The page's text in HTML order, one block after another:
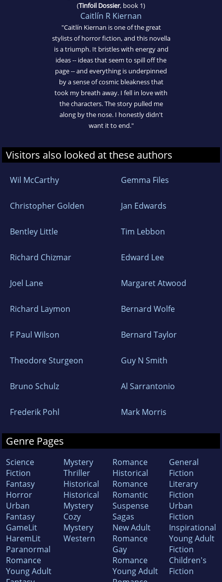
(Tinfoil Dossier, book 1)
Caitlín R Kiernan
"Caitlín Kiernan is one of the great
stylists of horror fiction, and this novella
is a triumph. It bristles with energy and
ideas -- ideas that seem to spill off the
page -- and everything is underpinned
by a sense of cosmic bleakness that
took my breath away. I fell in love with
the characters. The story pulled me
along by the nose. I honestly didn't
want it to end."
Visitors also looked at these authors
Wil McCarthy Gemma Files
Christopher Golden Jan Edwards
Bentley Little Tim Lebbon
Richard Chizmar Edward Lee
Joel Lane Margaret Atwood
Richard Laymon Bernard Wolfe
F Paul Wilson Bernard Taylor
Theodore Sturgeon Guy N Smith
Bruno Schulz Al Sarrantonio
Frederik Pohl Mark Morris
Genre Pages
Science
Fiction
Fantasy
Horror
Urban
Fantasy
GameLit
HaremLit
Paranormal
Romance
Young Adult
Mystery
Thriller
Historical
Historical
Mystery
Cozy
Mystery
Western
Romance
Historical
Romance
Romantic
Suspense
Sagas
New Adult
Romance
Gay
Romance
Young Adult
General
Fiction
Literary
Fiction
Urban
Fiction
Inspirational
Young Adult
Fiction
Children's
Fiction